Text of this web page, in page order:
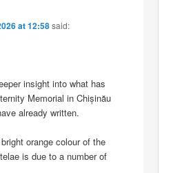
at 12:58said:
insight into what has
Memorial in Chișinău
already written.
orange colour of the
is due to a number of